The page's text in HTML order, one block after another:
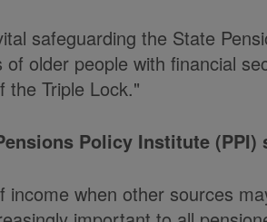
safeguarding the State
older people with financial
the Triple Lock."
Policy Institute (PPI)
when other sources